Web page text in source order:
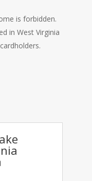
is forbidden.
in West Virginia